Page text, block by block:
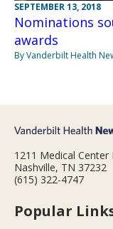
SEPTEMBER 13, 2018
Nominations
awards
By Vanderbilt Health
1211 Medical Center
Nashville, TN 37232
(615) 322-4747
Popular